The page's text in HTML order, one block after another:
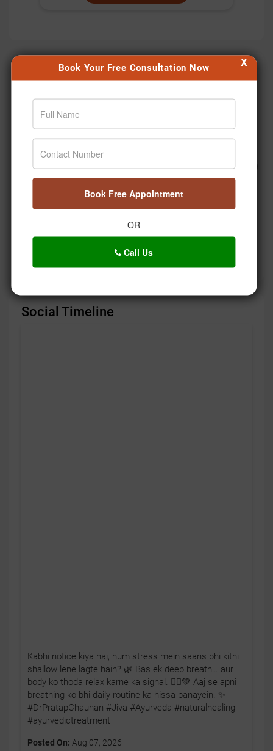
Book Your Free Consultation Now
Book Free Appointment
OR
Call Us
X
Our Happy Patients
Social Timeline
Kabhi notice kiya hai, hum stress mein saans bhi kitni
shallow lene lagte hain? 🌿 Bas ek deep breath… aur
body ko thoda relax karne ka signal. 🧘‍♂️💚 Aaj se apni
breathing ko bhi daily routine ka hissa banayein. ✨
#DrPratapChauhan #Jiva #Ayurveda #naturalhealing
#ayurvedictreatment
Posted On: Aug 07, 2026